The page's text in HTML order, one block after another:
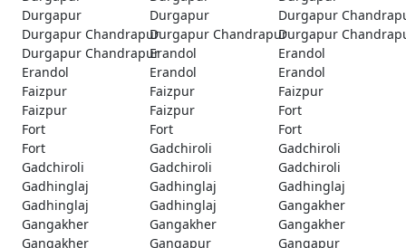
Durgapur
Durgapur
Durgapur
Durgapur ChandrapurDurgapur ChandrapurDurgapur
Durgapur ChandrapurErandol
Erandol
Erandol
Erandol
Erandol
Faizpur
Faizpur
Faizpur
Faizpur
Faizpur
Fort
Fort
Fort
Fort
Fort
Gadchiroli
Gadchiroli
Gadchiroli
Gadchiroli
Gadchiroli
Gadhinglaj
Gadhinglaj
Gadhinglaj
Gadhinglaj
Gadhinglaj
Gangakher
Gangakher
Gangakher
Gangakher
Gangakher
Gangapur
Gangapur